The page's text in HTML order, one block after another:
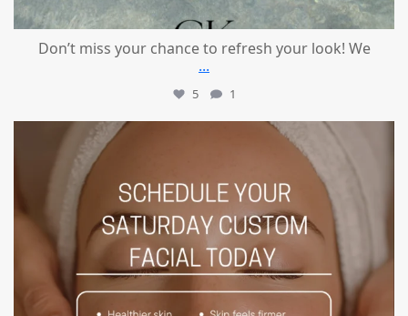
Don’t miss your chance to refresh your look! We
...
5 1